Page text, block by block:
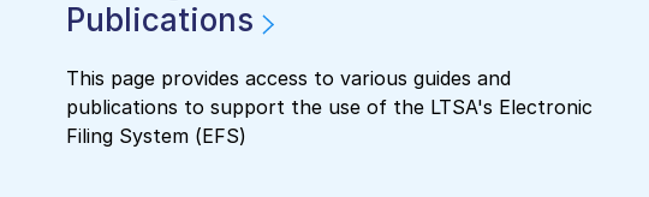
Publications
This page provides access to various guides and
publications to support the use of the LTSA's Electronic
Filing System (EFS)